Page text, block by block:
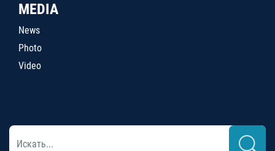
MEDIA
News
Photo
Video